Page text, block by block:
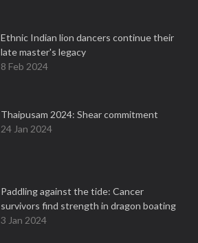
Ethnic Indian lion dancers continue their
late master's legacy
8 Feb 2024
Thaipusam 2024: Shear commitment
24 Jan 2024
Paddling against the tide: Cancer
survivors find strength in dragon boating
3 Jan 2024